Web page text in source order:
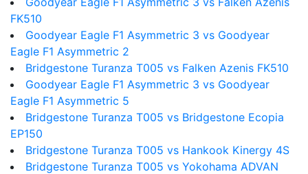
FK510
Goodyear Eagle F1 Asymmetric 3 vs Goodyear
Eagle F1 Asymmetric 2
Bridgestone Turanza T005 vs Falken Azenis FK510
Goodyear Eagle F1 Asymmetric 3 vs Goodyear
Eagle F1 Asymmetric 5
Bridgestone Turanza T005 vs Bridgestone Ecopia
EP150
Bridgestone Turanza T005 vs Hankook Kinergy 4S
Bridgestone Turanza T005 vs Yokohama ADVAN